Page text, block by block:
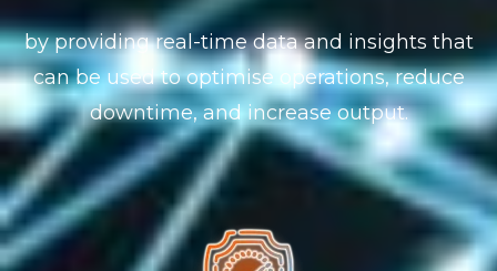
by providing real-time data and insights that
can be used to optimise operations, reduce
downtime, and increase output.